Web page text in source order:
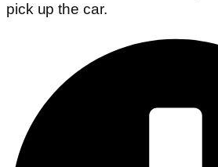
pick up the car.